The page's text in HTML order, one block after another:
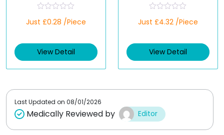
a
d
0
t
Just £0.28 /Piece
View Detail
a
d
0
t
Just £4.32 /Piece
View Detail
Last Updated on 08/01/2026
Medically Reviewed by Editor